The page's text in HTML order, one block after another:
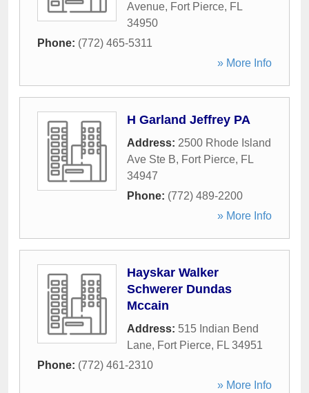
Avenue, Fort Pierce, FL
34950
Phone: (772) 465-5311
» More Info
H Garland Jeffrey PA
Address: 2500 Rhode Island
Ave Ste B, Fort Pierce, FL
34947
Phone: (772) 489-2200
» More Info
Hayskar Walker
Schwerer Dundas
Mccain
Address: 515 Indian Bend
Lane, Fort Pierce, FL 34951
Phone: (772) 461-2310
» More Info